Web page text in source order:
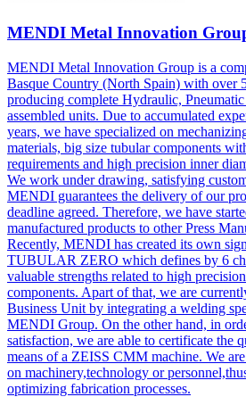
MENDI Metal Innovation
MENDI Metal Innovation Group is a
Basque Country (North Spain) with over
producing complete Hydraulic,
assembled units. Due to accumulated
years, we have specialized on
materials, big size tubular components
requirements and high precision inner
We work under drawing, satisfying
MENDI guarantees the delivery of our
deadline agreed. Therefore, we have
manufactured products to other Press
Recently, MENDI has created its own
TUBULAR ZERO which defines by 6
valuable strengths related to high
components. Apart of that, we are
Business Unit by integrating a welding
MENDI Group. On the other hand, in
satisfaction, we are able to certificate the
means of a ZEISS CMM machine. We
on machinery,technology or
optimizing fabrication processes.